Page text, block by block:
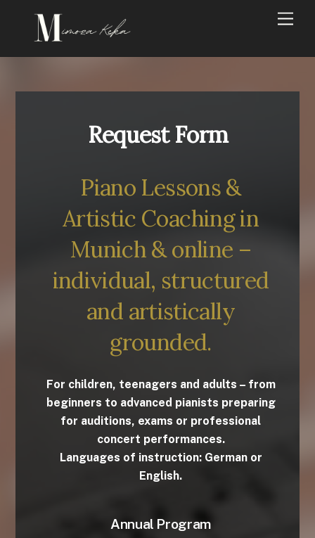
content
Request Form
Piano Lessons &
Artistic Coaching in
Munich & online –
individual, structured
and artistically
grounded.
For children, teenagers and adults – from
beginners to advanced pianists preparing
for auditions, exams or professional
concert performances.
Languages of instruction: German or
English.
Annual Program